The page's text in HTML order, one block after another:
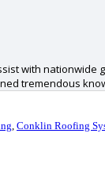
with
tremendous
Conklin Roofing